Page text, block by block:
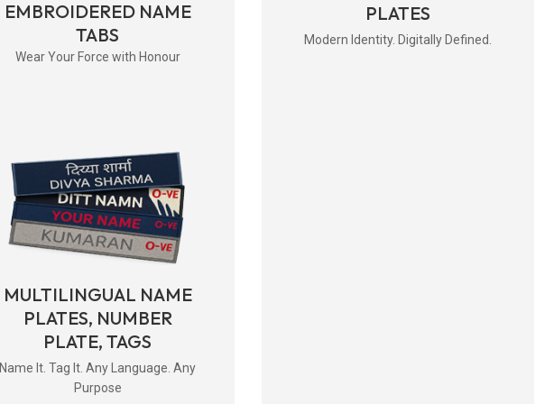
EMBROIDERED NAME
TABS
Wear Your Force with Honour
PLATES
Modern Identity. Digitally Defined.
MULTILINGUAL NAME
PLATES, NUMBER
PLATE, TAGS
Name It. Tag It. Any Language. Any
Purpose